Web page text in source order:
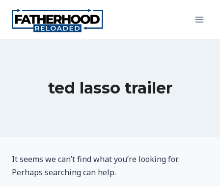
content
ted lasso trailer
It seems we can’t find what you’re looking for.
Perhaps searching can help.